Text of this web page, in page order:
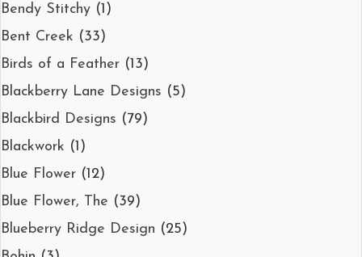
Bendy Stitchy (1)
Bent Creek (33)
Birds of a Feather (13)
Blackberry Lane Designs (5)
Blackbird Designs (79)
Blackwork (1)
Blue Flower (12)
Blue Flower, The (39)
Blueberry Ridge Design (25)